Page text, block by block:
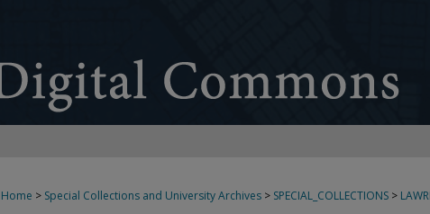
Home > Special Collections and University Archives > SPECIAL_COLLECTIONS >